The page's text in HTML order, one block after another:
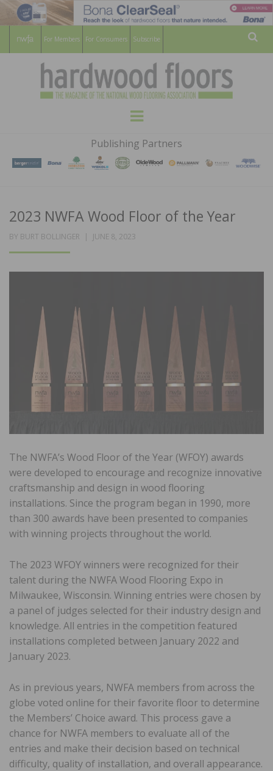
For Members For Consumers Subscribe
HARDWOOD
FLOORS
MAGAZINE
WOOD FLOORING ASSOCATION
Menu
Publishing Partners
2023 NWFA Wood Floor of the Year
BY BURT BOLLINGER
POSTED
JUNE 8, 2023
The NWFA’s Wood Floor of the Year (WFOY) awards
were developed to encourage and recognize innovative
craftsmanship and design in wood flooring
installations. Since the program began in 1990, more
than 300 awards have been presented to companies
with winning projects throughout the world.
The 2023 WFOY winners were recognized for their
talent during the NWFA Wood Flooring Expo in
Milwaukee, Wisconsin. Winning entries were chosen by
a panel of judges selected for their industry design and
knowledge. All entries in the competition featured
installations completed between January 2022 and
January 2023.
As in previous years, NWFA members from across the
globe voted online for their favorite floor to determine
the Members’ Choice award. This process gave a
chance for NWFA members to evaluate all of the
entries and make their decision based on technical
difficulty, quality of installation, and overall appearance.